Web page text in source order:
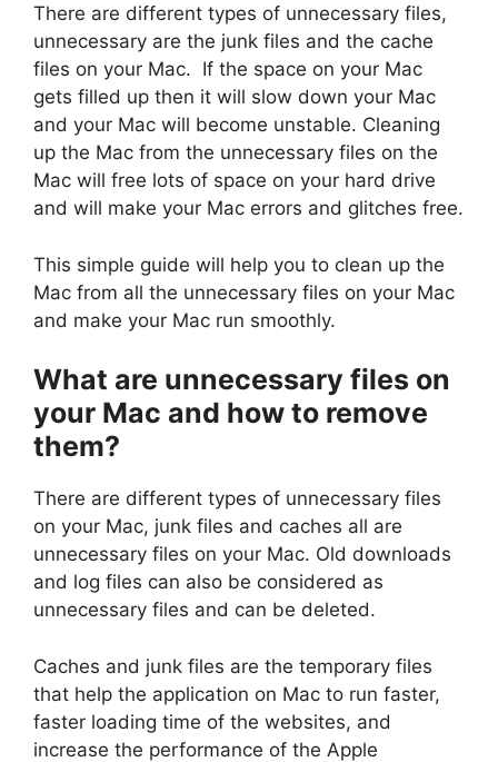
There are different types of unnecessary files,
unnecessary are the junk files and the cache
files on your Mac. If the space on your Mac
gets filled up then it will slow down your Mac
and your Mac will become unstable. Cleaning
up the Mac from the unnecessary files on the
Mac will free lots of space on your hard drive
and will make your Mac errors and glitches free.
This simple guide will help you to clean up the
Mac from all the unnecessary files on your Mac
and make your Mac run smoothly.
What are unnecessary files on
your Mac and how to remove
them?
There are different types of unnecessary files
on your Mac, junk files and caches all are
unnecessary files on your Mac. Old downloads
and log files can also be considered as
unnecessary files and can be deleted.
Caches and junk files are the temporary files
that help the application on Mac to run faster,
faster loading time of the websites, and
increase the performance of the Apple